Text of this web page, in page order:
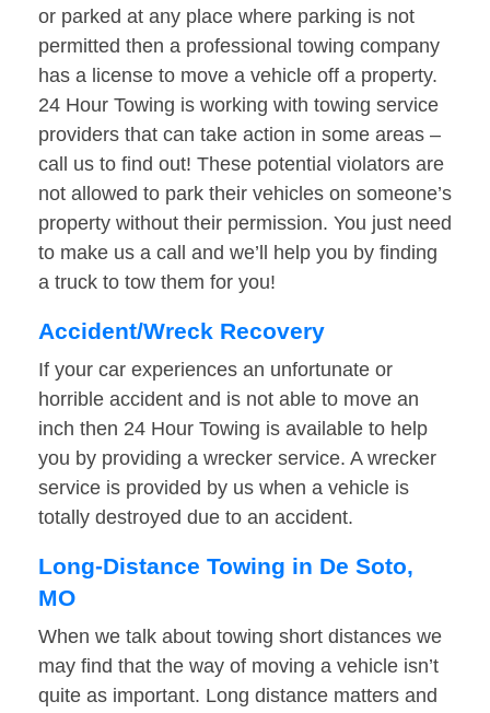
or parked at any place where parking is not
permitted then a professional towing company
has a license to move a vehicle off a property.
24 Hour Towing is working with towing service
providers that can take action in some areas –
call us to find out! These potential violators are
not allowed to park their vehicles on someone’s
property without their permission. You just need
to make us a call and we’ll help you by finding
a truck to tow them for you!
Accident/Wreck Recovery
If your car experiences an unfortunate or
horrible accident and is not able to move an
inch then 24 Hour Towing is available to help
you by providing a wrecker service. A wrecker
service is provided by us when a vehicle is
totally destroyed due to an accident.
Long-Distance Towing in De Soto,
MO
When we talk about towing short distances we
may find that the way of moving a vehicle isn’t
quite as important. Long distance matters and